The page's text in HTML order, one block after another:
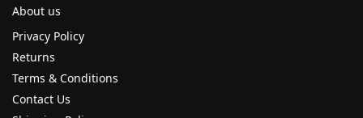
About us
Privacy Policy
Returns
Terms & Conditions
Contact Us